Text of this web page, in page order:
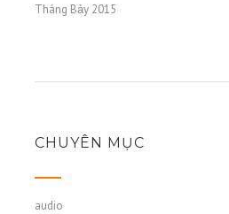
Tháng Bảy 2015
CHUYÊN MỤC
audio